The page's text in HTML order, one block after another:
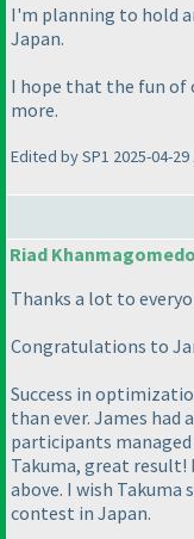
I'm planning to hold
Japan.
I hope that the fun of
more.
Edited by SP1 2025-04-29
Riad
Thanks a lot to
Congratulations to
Success in
than ever. James had
participants
Takuma, great
above. I wish
contest in Japan.